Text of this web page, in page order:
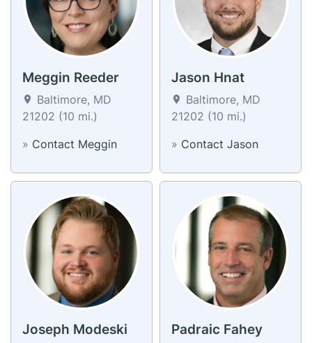
Meggin Reeder
Baltimore, MD
21202 (10 mi.)
» Contact Meggin
Jason Hnat
Baltimore, MD
21202 (10 mi.)
» Contact Jason
Joseph Modeski Padraic Fahey